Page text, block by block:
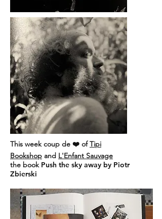
This week coup de ❤️ ofTipi
Bookshop and L'Enfant Sauvage
the book Push the sky away by Piotr
Zbierski